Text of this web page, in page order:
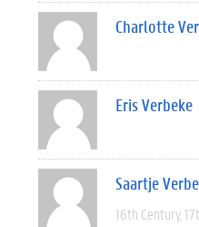
Charlotte
Eris Verbeke
Saartje
16th Century